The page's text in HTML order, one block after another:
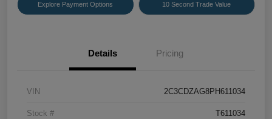
Explore Payment Options 10 Second Trade Value
Details Pricing
VIN 2C3CDZAG8PH611034
Stock # T611034